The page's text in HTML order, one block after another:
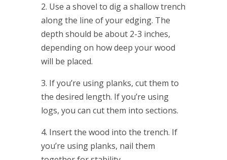
2. Use a shovel to dig a shallow trench
along the line of your edging. The
depth should be about 2-3 inches,
depending on how deep your wood
will be placed.
3. If you’re using planks, cut them to
the desired length. If you’re using
logs, you can cut them into sections.
4. Insert the wood into the trench. If
you’re using planks, nail them